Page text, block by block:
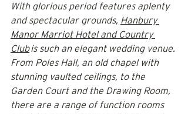
With glorious period features aplenty
and spectacular grounds, Hanbury
Manor Marriot Hotel and Country
Club is such an elegant wedding venue.
From Poles Hall, an old chapel with
stunning vaulted ceilings, to the
Garden Court and the Drawing Room,
there are a range of function rooms